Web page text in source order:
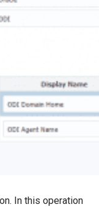
In this operation